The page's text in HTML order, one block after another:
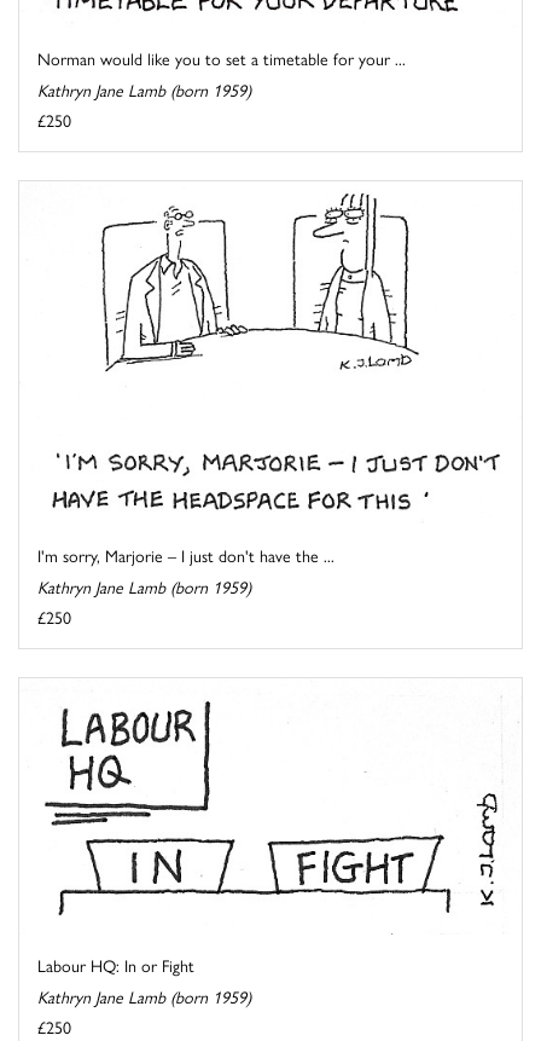
Norman would like you to set a timetable for your ...
Kathryn Jane Lamb (born 1959)
£250
I'm sorry, Marjorie – I just don't have the ...
Kathryn Jane Lamb (born 1959)
£250
Labour HQ: In or Fight
Kathryn Jane Lamb (born 1959)
£250